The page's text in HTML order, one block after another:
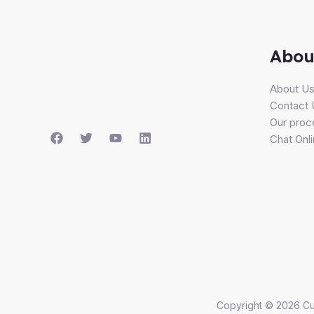
About Us
Contact
Our
Chat
Copyright © 2026